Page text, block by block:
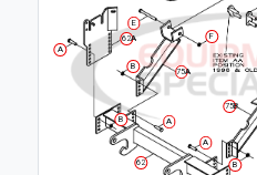
62
62A
75A
75B
A
A
A
B
B
B
E
F